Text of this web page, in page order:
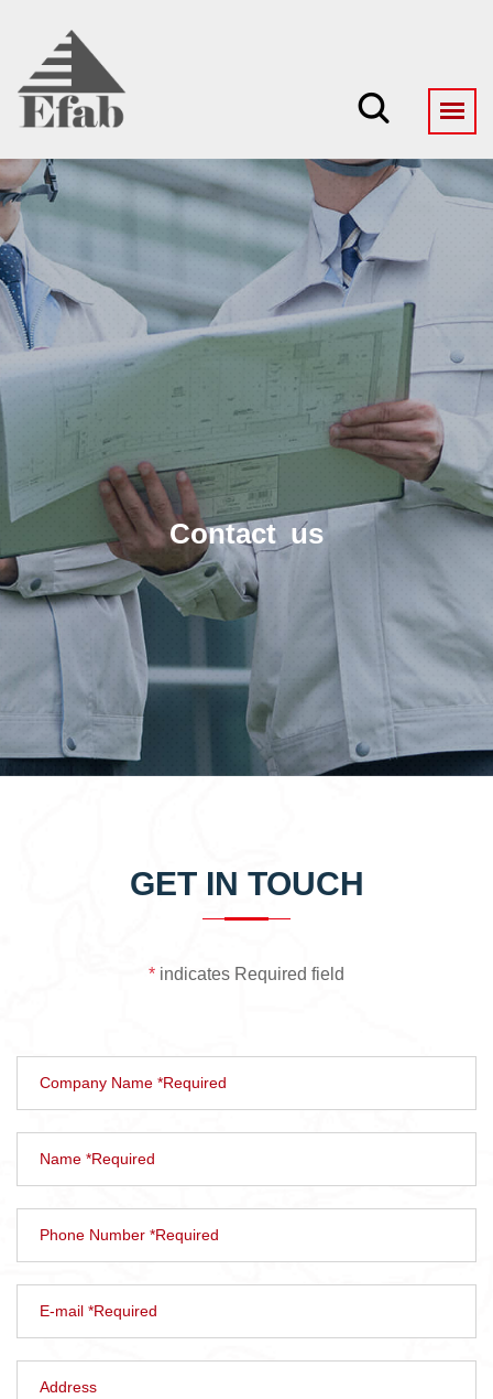
Contact us
GET IN TOUCH
* indicates Required field